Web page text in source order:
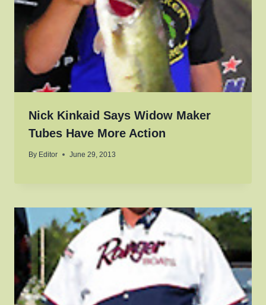
Nick Kinkaid Says Widow Maker
Tubes Have More Action
By Editor June 29, 2013